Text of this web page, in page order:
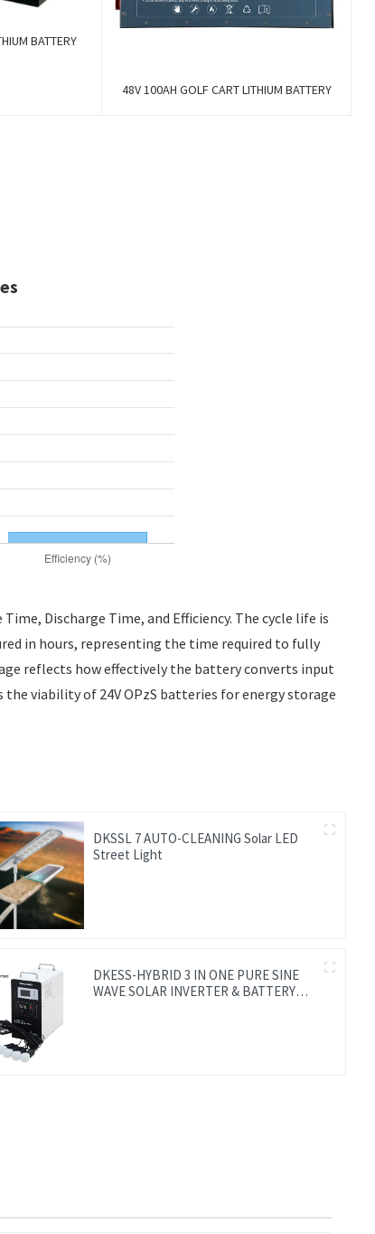
BATTERY
48V 100AH GOLF CART LITHIUM BATTERY
Discharge Time, and Efficiency. The cycle life is
in hours, representing the time required to fully
reflects how effectively the battery converts input
viability of 24V OPzS batteries for energy storage
DKSSL 7 AUTO-CLEANING Solar LED
Street Light
DKESS-HYBRID 3 IN ONE PURE SINE
WAVE SOLAR INVERTER & BATTERY